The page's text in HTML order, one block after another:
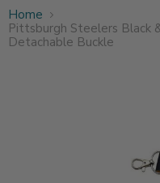
Home
Pittsburgh Steelers Black
Detachable Buckle